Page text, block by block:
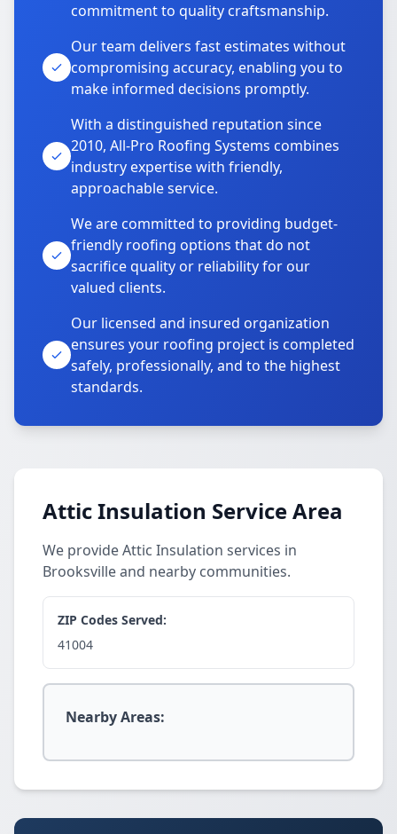
commitment to quality craftsmanship.
Our team delivers fast estimates without
compromising accuracy, enabling you to
make informed decisions promptly.
With a distinguished reputation since
2010, All-Pro Roofing Systems combines
industry expertise with friendly,
approachable service.
We are committed to providing budget-
friendly roofing options that do not
sacrifice quality or reliability for our
valued clients.
Our licensed and insured organization
ensures your roofing project is completed
safely, professionally, and to the highest
standards.
Attic Insulation Service Area
We provide Attic Insulation services in
Brooksville and nearby communities.
ZIP Codes Served:
41004
Nearby Areas: